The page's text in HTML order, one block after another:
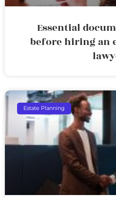
Essential
before hiring an
Estate Planning